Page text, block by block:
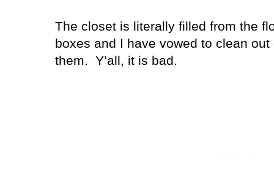
The closet is literally filled from the
boxes and I have vowed to clean
them. Y’all, it is bad.